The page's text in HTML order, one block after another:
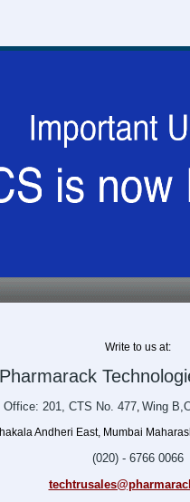
Write to us at:
Pharmarack
Office: 201, CTS No. 477, Wing
Andheri East, Mumbai
(020) - 6766 0066